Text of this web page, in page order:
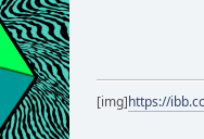
[img]https://